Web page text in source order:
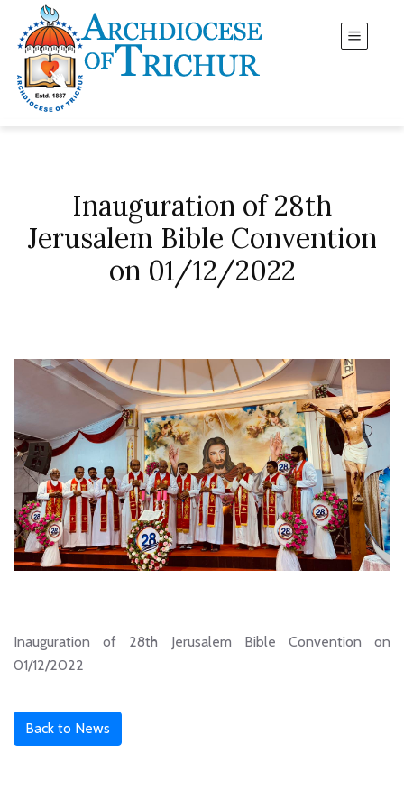
Inauguration of 28th
Jerusalem Bible Convention
on 01/12/2022
Inauguration of 28th Jerusalem Bible Convention on
01/12/2022
Back to News